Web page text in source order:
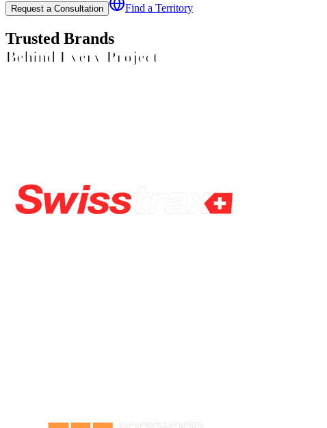
Request a Consultation Find a Territory
Trusted Brands
Behind Every Project